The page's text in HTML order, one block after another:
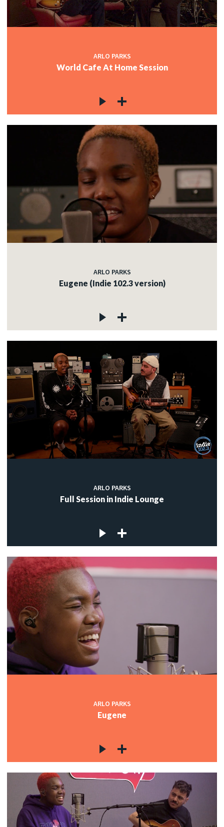
ARLO PARKS
World Cafe At Home Session
ARLO PARKS
Eugene (Indie 102.3 version)
ARLO PARKS
Full Session in Indie Lounge
ARLO PARKS
Eugene